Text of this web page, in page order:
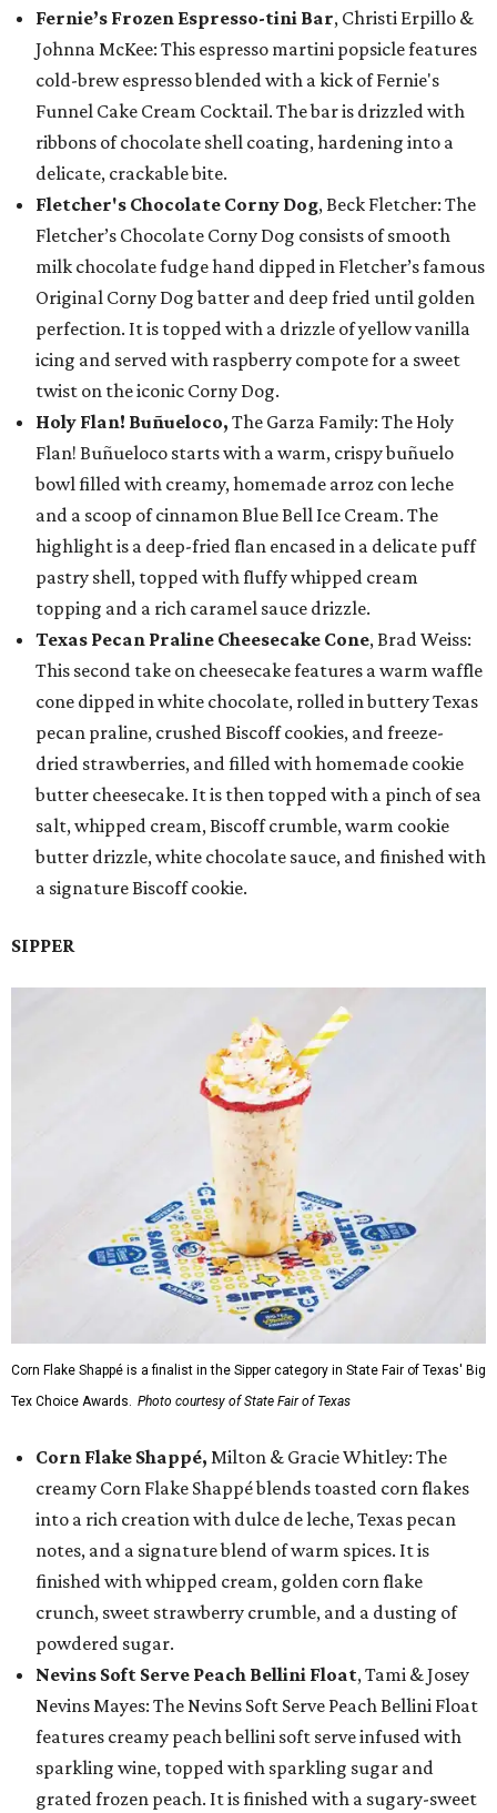
Fernie’s Frozen Espresso-tini Bar, Christi Erpillo &
Johnna McKee: This espresso martini popsicle features
cold-brew espresso blended with a kick of Fernie's
Funnel Cake Cream Cocktail. The bar is drizzled with
ribbons of chocolate shell coating, hardening into a
delicate, crackable bite.
Fletcher's Chocolate Corny Dog, Beck Fletcher: The
Fletcher’s Chocolate Corny Dog consists of smooth
milk chocolate fudge hand dipped in Fletcher’s famous
Original Corny Dog batter and deep fried until golden
perfection. It is topped with a drizzle of yellow vanilla
icing and served with raspberry compote for a sweet
twist on the iconic Corny Dog.
Holy Flan! Buñueloco, The Garza Family: The Holy
Flan! Buñueloco starts with a warm, crispy buñuelo
bowl filled with creamy, homemade arroz con leche
and a scoop of cinnamon Blue Bell Ice Cream. The
highlight is a deep-fried flan encased in a delicate puff
pastry shell, topped with fluffy whipped cream
topping and a rich caramel sauce drizzle.
Texas Pecan Praline Cheesecake Cone, Brad Weiss:
This second take on cheesecake features a warm waffle
cone dipped in white chocolate, rolled in buttery Texas
pecan praline, crushed Biscoff cookies, and freeze-
dried strawberries, and filled with homemade cookie
butter cheesecake. It is then topped with a pinch of sea
salt, whipped cream, Biscoff crumble, warm cookie
butter drizzle, white chocolate sauce, and finished with
a signature Biscoff cookie.
SIPPER
Corn Flake Shappé is a finalist in the Sipper category in State Fair of Texas' Big
Tex Choice Awards. Photo courtesy of State Fair of Texas
Corn Flake Shappé, Milton & Gracie Whitley: The
creamy Corn Flake Shappé blends toasted corn flakes
into a rich creation with dulce de leche, Texas pecan
notes, and a signature blend of warm spices. It is
finished with whipped cream, golden corn flake
crunch, sweet strawberry crumble, and a dusting of
powdered sugar.
Nevins Soft Serve Peach Bellini Float, Tami & Josey
Nevins Mayes: The Nevins Soft Serve Peach Bellini Float
features creamy peach bellini soft serve infused with
sparkling wine, topped with sparkling sugar and
grated frozen peach. It is finished with a sugary-sweet